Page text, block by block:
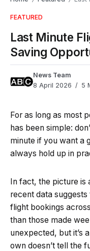
FEATURED
Last Minute
Saving
News Team
8 April 2026
5
For as long as most
has been simple:
minute if you want a
always hold up in
In fact, the picture is
recent data
flight bookings
than those made
unexpected, but it’s
own doesn’t tell the